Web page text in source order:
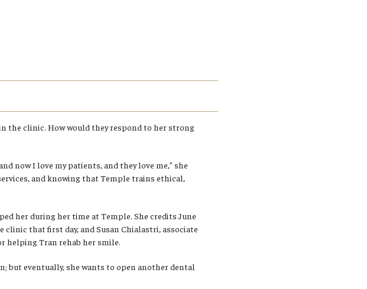
the clinic. How would they respond to her strong
now I love my patients, and they love me,” she
and knowing that Temple trains ethical,
her during her time at Temple. She credits June
that first day, and Susan Chialastri, associate
helping Tran rehab her smile.
but eventually, she wants to open another dental